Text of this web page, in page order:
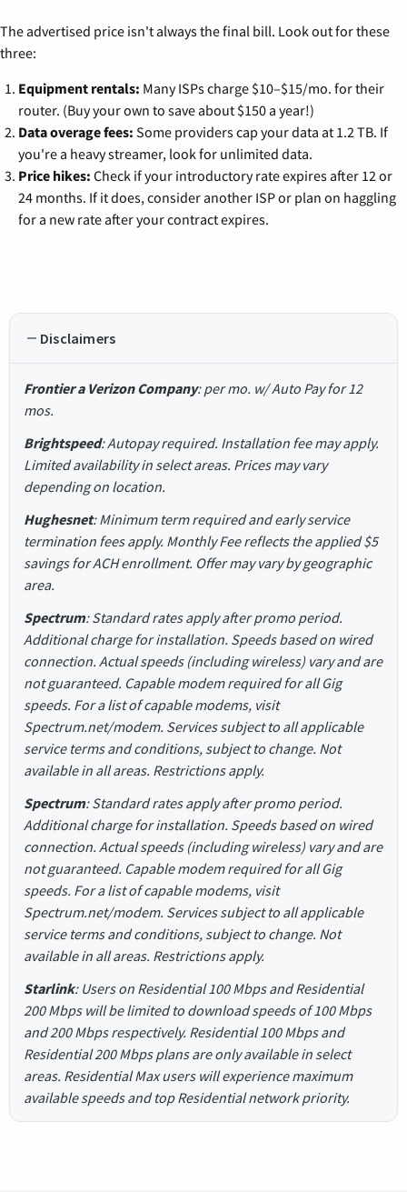
The advertised price isn't always the final bill. Look out for these
three:
Equipment rentals: Many ISPs charge $10–$15/mo. for their
router. (Buy your own to save about $150 a year!)
Data overage fees: Some providers cap your data at 1.2 TB. If
you're a heavy streamer, look for unlimited data.
Price hikes: Check if your introductory rate expires after 12 or
24 months. If it does, consider another ISP or plan on haggling
for a new rate after your contract expires.
Disclaimers
Frontier a Verizon Company: per mo. w/ Auto Pay for 12
mos.
Brightspeed: Autopay required. Installation fee may apply.
Limited availability in select areas. Prices may vary
depending on location.
Hughesnet: Minimum term required and early service
termination fees apply. Monthly Fee reflects the applied $5
savings for ACH enrollment. Offer may vary by geographic
area.
Spectrum: Standard rates apply after promo period.
Additional charge for installation. Speeds based on wired
connection. Actual speeds (including wireless) vary and are
not guaranteed. Capable modem required for all Gig
speeds. For a list of capable modems, visit
Spectrum.net/modem. Services subject to all applicable
service terms and conditions, subject to change. Not
available in all areas. Restrictions apply.
Spectrum: Standard rates apply after promo period.
Additional charge for installation. Speeds based on wired
connection. Actual speeds (including wireless) vary and are
not guaranteed. Capable modem required for all Gig
speeds. For a list of capable modems, visit
Spectrum.net/modem. Services subject to all applicable
service terms and conditions, subject to change. Not
available in all areas. Restrictions apply.
Starlink: Users on Residential 100 Mbps and Residential
200 Mbps will be limited to download speeds of 100 Mbps
and 200 Mbps respectively. Residential 100 Mbps and
Residential 200 Mbps plans are only available in select
areas. Residential Max users will experience maximum
available speeds and top Residential network priority.